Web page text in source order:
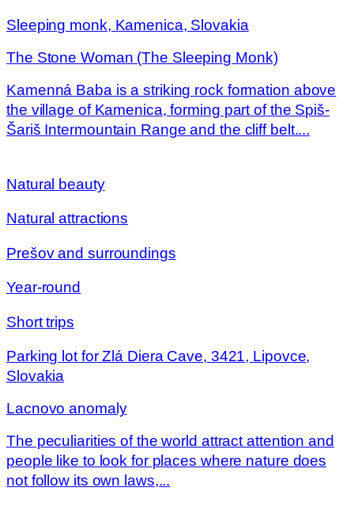
Sleeping monk, Kamenica, Slovakia
The Stone Woman (The Sleeping Monk)
Kamenná Baba is a striking rock formation above
the village of Kamenica, forming part of the Spiš-
Šariš Intermountain Range and the cliff belt....
Natural beauty
Natural attractions
Prešov and surroundings
Year-round
Short trips
Parking lot for Zlá Diera Cave, 3421, Lipovce,
Slovakia
Lacnovo anomaly
The peculiarities of the world attract attention and
people like to look for places where nature does
not follow its own laws,...